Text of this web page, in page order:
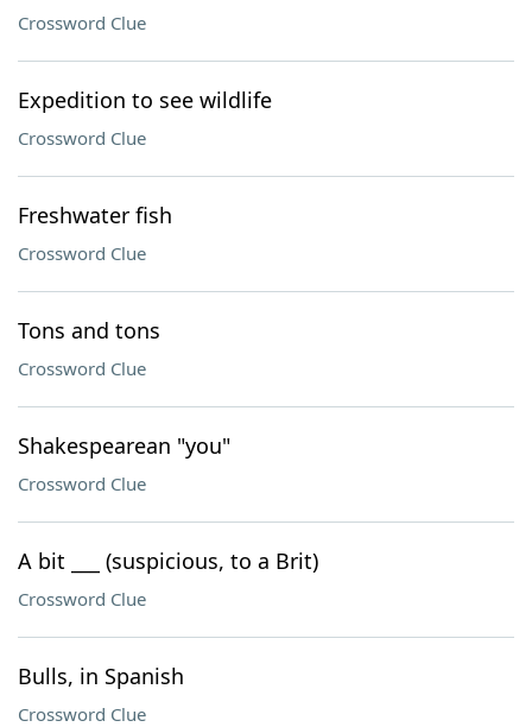
Crossword Clue
Expedition to see wildlife
Crossword Clue
Freshwater fish
Crossword Clue
Tons and tons
Crossword Clue
Shakespearean "you"
Crossword Clue
A bit ___ (suspicious, to a Brit)
Crossword Clue
Bulls, in Spanish
Crossword Clue